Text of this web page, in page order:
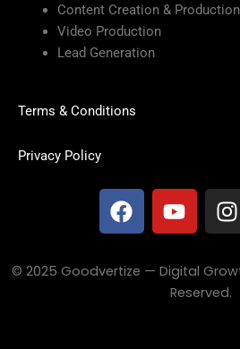
Content Creation & Production
Video Production
Lead Generation
Terms & Conditions
Privacy Policy
F
a
e
Y
o
t
u
I
n
t
a
© 2025 Goodvertize — Digital
Reserved.